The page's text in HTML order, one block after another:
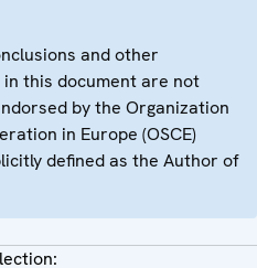
and other
this document are not
by the Organization
in Europe (OSCE)
defined as the Author of